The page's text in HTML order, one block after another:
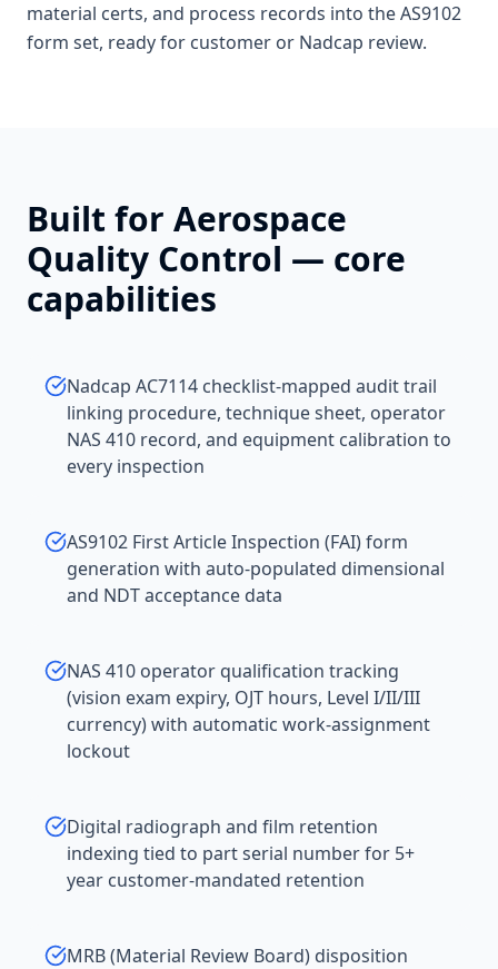
material certs, and process records into the AS9102
form set, ready for customer or Nadcap review.
Built for Aerospace
Quality Control — core
capabilities
Nadcap AC7114 checklist-mapped audit trail
linking procedure, technique sheet, operator
NAS 410 record, and equipment calibration to
every inspection
AS9102 First Article Inspection (FAI) form
generation with auto-populated dimensional
and NDT acceptance data
NAS 410 operator qualification tracking
(vision exam expiry, OJT hours, Level I/II/III
currency) with automatic work-assignment
lockout
Digital radiograph and film retention
indexing tied to part serial number for 5+
year customer-mandated retention
MRB (Material Review Board) disposition